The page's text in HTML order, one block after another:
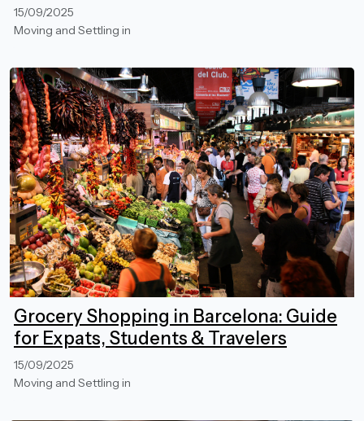
15/09/2025
Moving and Settling in
Grocery Shopping in Barcelona: Guide
for Expats, Students & Travelers
15/09/2025
Moving and Settling in